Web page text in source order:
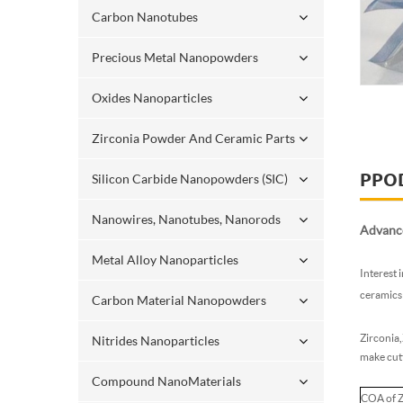
Carbon Nanotubes
Precious Metal Nanopowders
Oxides Nanoparticles
Zirconia Powder And Ceramic Parts
Silicon Carbide Nanopowders (SIC)
Nanowires, Nanotubes, Nanorods
Metal Alloy Nanoparticles
Carbon Material Nanopowders
Nitrides Nanoparticles
Compound NanoMaterials
Interest
Zirconia,
make
COA of